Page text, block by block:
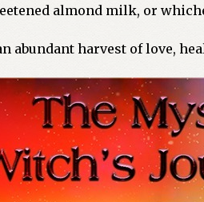
almond milk, or
abundant harvest of love,